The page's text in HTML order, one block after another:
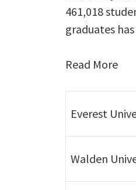
461,018
graduates
Read More
Everest
Walden